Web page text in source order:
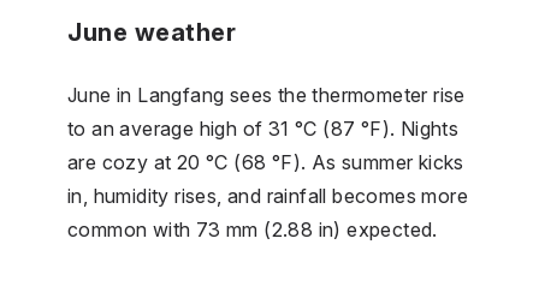
June weather
June in Langfang sees the thermometer rise
to an average high of 31 °C (87 °F). Nights
are cozy at 20 °C (68 °F). As summer kicks
in, humidity rises, and rainfall becomes more
common with 73 mm (2.88 in) expected.